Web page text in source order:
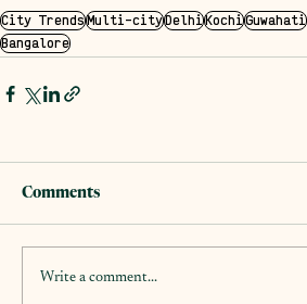
City TrendsMulti-cityDelhiKochiGuwahati
Bangalore
Comments
Write a comment...